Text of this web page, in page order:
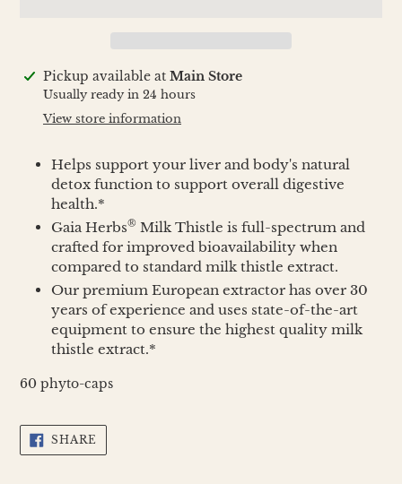
Adding
product
Pickup available at Main Store
Usually ready in 24 hours
View store information
Helps support your liver and body's natural
detox function to support overall digestive
health.*
Gaia Herbs® Milk Thistle is full-spectrum and
crafted for improved bioavailability when
compared to standard milk thistle extract.
Our premium European extractor has over 30
years of experience and uses state-of-the-art
equipment to ensure the highest quality milk
thistle extract.*
60 phyto-caps
SHARE
FACEBOOK